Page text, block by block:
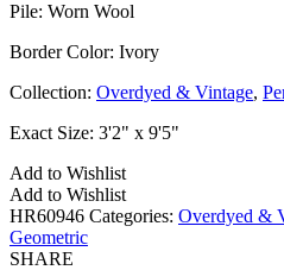
Pile: Worn Wool
Border Color: Ivory
Collection: Overdyed & Vintage,
Exact Size: 3'2" x 9'5"
Add to Wishlist
Add to Wishlist
HR60946 Categories: Overdyed &
Geometric
SHARE